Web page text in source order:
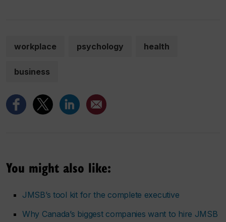
workplace psychology health
business
You might also like:
JMSB’s tool kit for the complete executive
Why Canada’s biggest companies want to hire JMSB